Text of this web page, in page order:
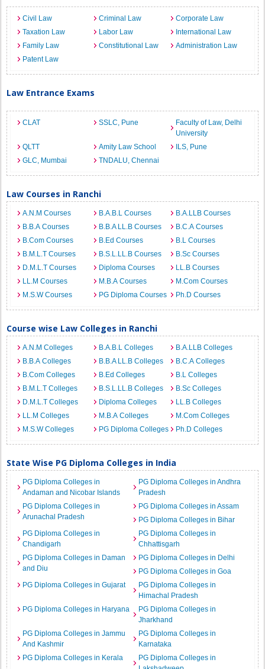
Civil Law Criminal Law
Corporate Law
Taxation Law
Labor Law
International Law
Family Law
Constitutional Law
Administration Law
Patent Law
Law Entrance Exams
CLAT SSLC, Pune
Faculty of Law, Delhi
University
QLTT
Amity Law School
ILS, Pune
GLC, Mumbai
TNDALU, Chennai
Law Courses in Ranchi
A.N.M Courses B.A.B.L Courses
B.A.LLB Courses
B.B.A Courses
B.B.A LL.B Courses
B.C.A Courses
B.Com Courses
B.Ed Courses
B.L Courses
B.M.L.T Courses
B.S.L.LL.B Courses
B.Sc Courses
D.M.L.T Courses
Diploma Courses
LL.B Courses
LL.M Courses
M.B.A Courses
M.Com Courses
M.S.W Courses
PG Diploma Courses Ph.D Courses
Course wise Law Colleges in Ranchi
A.N.M Colleges B.A.B.L Colleges
B.A.LLB Colleges
B.B.A Colleges
B.B.A LL.B Colleges
B.C.A Colleges
B.Com Colleges
B.Ed Colleges
B.L Colleges
B.M.L.T Colleges
B.S.L.LL.B Colleges
B.Sc Colleges
D.M.L.T Colleges
Diploma Colleges
LL.B Colleges
LL.M Colleges
M.B.A Colleges
M.Com Colleges
M.S.W Colleges
PG Diploma Colleges Ph.D Colleges
State Wise PG Diploma Colleges in India
PG Diploma Colleges in
Andaman and Nicobar Islands
PG Diploma Colleges in Andhra
Pradesh
PG Diploma Colleges in
Arunachal Pradesh
PG Diploma Colleges in Assam
PG Diploma Colleges in Bihar
PG Diploma Colleges in
Chandigarh
PG Diploma Colleges in
Chhattisgarh
PG Diploma Colleges in Daman
and Diu
PG Diploma Colleges in Delhi
PG Diploma Colleges in Goa
PG Diploma Colleges in Gujarat
PG Diploma Colleges in
Himachal Pradesh
PG Diploma Colleges in Haryana
PG Diploma Colleges in
Jharkhand
PG Diploma Colleges in Jammu
And Kashmir
PG Diploma Colleges in
Karnataka
PG Diploma Colleges in Kerala
PG Diploma Colleges in